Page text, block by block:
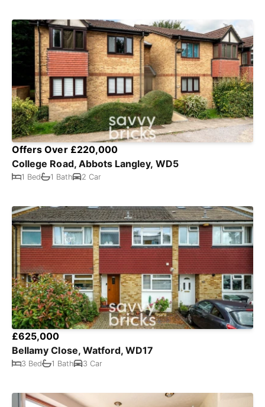
Offers Over £220,000
College Road, Abbots Langley, WD5
1 Bed 1 Bath 2 Car
£625,000
Bellamy Close, Watford, WD17
3 Bed 1 Bath 3 Car